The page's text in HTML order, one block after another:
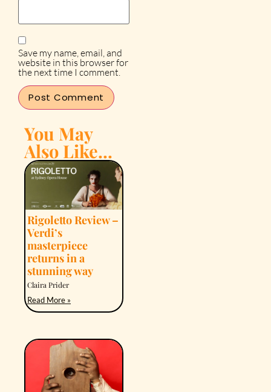
Save my name, email, and
website in this browser for
the next time I comment.
You May
Also Like...
Rigoletto Review –
Verdi’s
masterpiece
returns in a
stunning way
Claira Prider
Read More »